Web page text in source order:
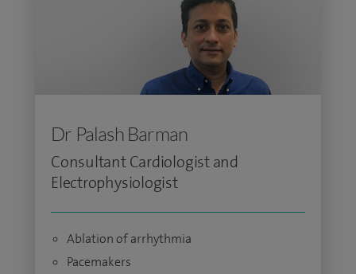
Dr Palash Barman
Consultant Cardiologist and
Electrophysiologist
Ablation of arrhythmia
Pacemakers